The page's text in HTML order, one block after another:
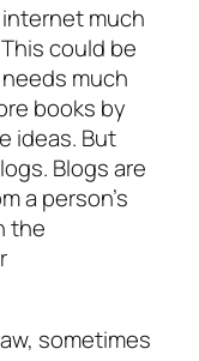
internet much
could be
much
books by
ideas. But
Blogs are
a person’s
the
sometimes